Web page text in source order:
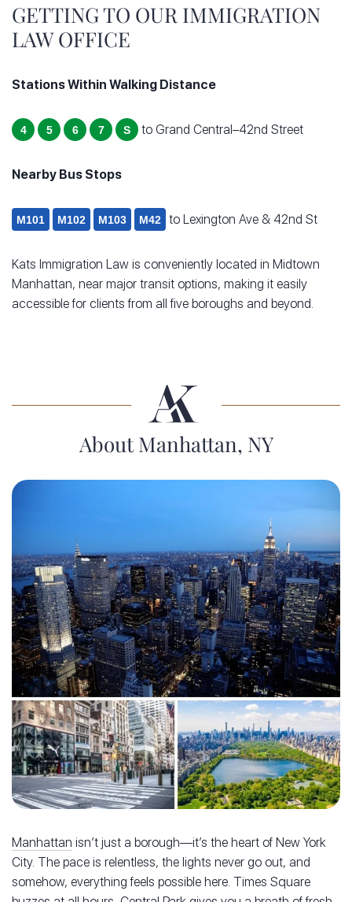
GETTING TO OUR IMMIGRATION
LAW OFFICE
Stations Within Walking Distance
4 5 6 7 S to Grand Central–42nd Street
Nearby Bus Stops
M101 M102 M103 M42 to Lexington Ave & 42nd St
Kats Immigration Law is conveniently located in Midtown
Manhattan, near major transit options, making it easily
accessible for clients from all five boroughs and beyond.
About Manhattan, NY
Manhattan isn’t just a borough—it’s the heart of New York
City. The pace is relentless, the lights never go out, and
somehow, everything feels possible here. Times Square